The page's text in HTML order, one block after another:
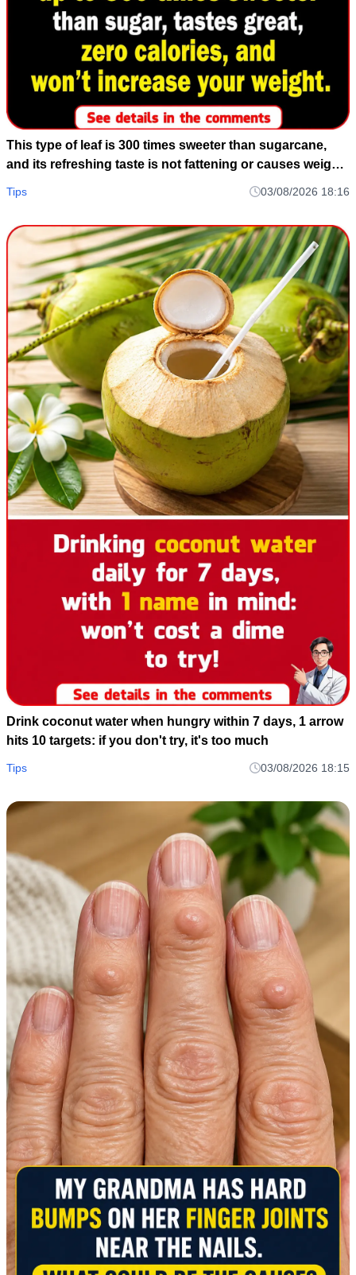
This type of leaf is 300 times sweeter than sugarcane,
and its refreshing taste is not fattening or causes weight
Tips 03/08/2026 18:16
Drink coconut water when hungry within 7 days, 1 arrow
hits 10 targets: if you don't try, it's too much
Tips 03/08/2026 18:15